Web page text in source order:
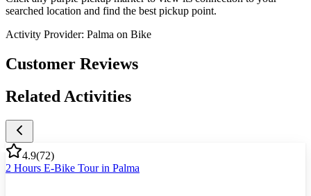
searched location and find the best pickup point.
Activity Provider: Palma on Bike
Customer Reviews
Related Activities
4.9(72)
2 Hours E-Bike Tour in Palma